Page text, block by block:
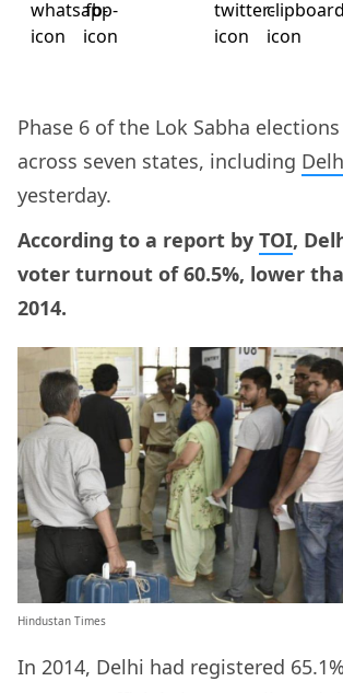
Phase 6 of the Lok Sabha
across seven states, including
yesterday.
According to a report by TOI,
voter turnout of 60.5%, lower
2014.
Hindustan Times
In 2014, Delhi had registered